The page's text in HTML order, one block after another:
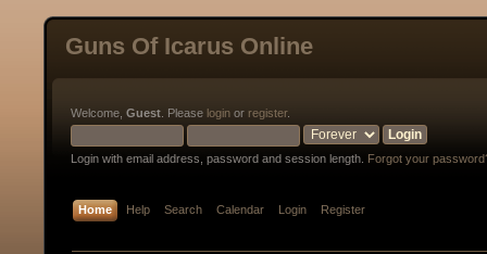
Guns Of Icarus Online
Welcome, Guest . Please login or register.
Login with email address, password and session length. Forgot your
Home Help Search Calendar Login Register